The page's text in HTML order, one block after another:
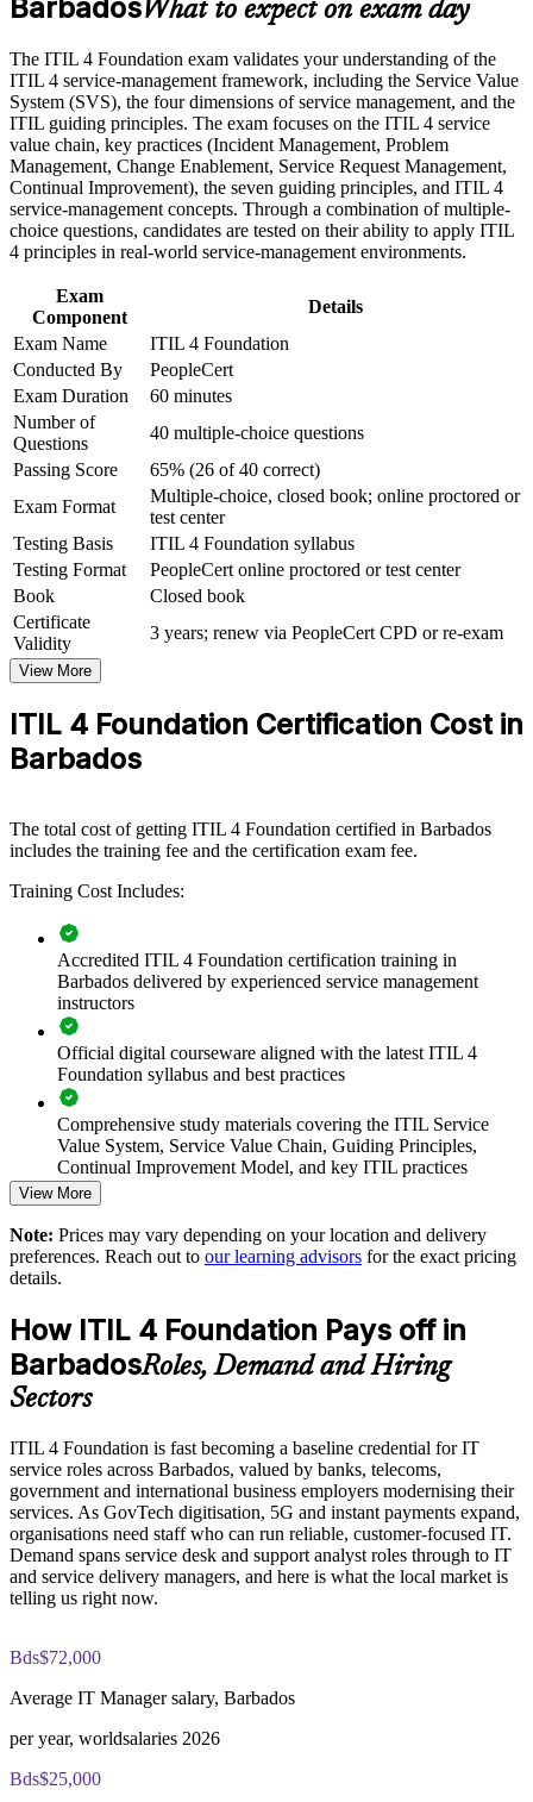
Career and Workplace Application
Build practical skills that support professional growth, role
advancement, and improved job performance in Barbados
Strengthen confidence in applying course concepts to
workplace challenges
Improve professional credibility through structured training
and certification preparation where applicable
Support organizational capability development through a
Corporate ITIL 4 Foundation training program designed for
IT teams, service desk professionals, support engineers,
managers, and business stakeholders
across teams
Provides a globally recognised credential backed by
AXELOS and PeopleCert
Builds confidence with the seven guiding principles and
Service Value System
Creates a clear pathway into higher ITIL 4 Managing
Professional qualifications
Boosts your standing with Barbados employers digitising their
services
Requires no prerequisites, so any professional can start
View Schedules
For Organizations
ITIL 4 Foundation group training helps organisations raise service
management maturity by equipping teams with shared ITSM
knowledge and a common framework. It can be delivered for IT
departments, support functions and cross-functional teams. For
organisations modernising their services, this training provides a
scalable, flexible way to lift service quality.
If your teams struggle with inconsistent service delivery, ITIL 4
group training creates a shared approach to incidents, changes and
continual improvement that improves reliability and customer
satisfaction.
and support teams
Improves incident, problem and change handling for fewer
disruptions
Aligns IT delivery with business outcomes and customer
value
Supports digital transformation and service quality goals
Enables customised group training mapped to your operating
model
Standardises ITSM practice across departments and locations
Enquire with us
BarbadosWhat to expect on exam day
The ITIL 4 Foundation exam validates your understanding of the
ITIL 4 service-management framework, including the Service Value
System (SVS), the four dimensions of service management, and the
ITIL guiding principles. The exam focuses on the ITIL 4 service
value chain, key practices (Incident Management, Problem
Management, Change Enablement, Service Request Management,
Continual Improvement), the seven guiding principles, and ITIL 4
service-management concepts. Through a combination of multiple-
choice questions, candidates are tested on their ability to apply ITIL
4 principles in real-world service-management environments.
Exam
Component
Details
Exam Name
ITIL 4 Foundation
Conducted By
PeopleCert
Exam Duration
60 minutes
Number of
Questions
40 multiple-choice questions
Passing Score
65% (26 of 40 correct)
Exam Format
Multiple-choice, closed book; online proctored or
test center
Testing Basis
ITIL 4 Foundation syllabus
Testing Format
PeopleCert online proctored or test center
Book
Closed book
Certificate
Validity
3 years; renew via PeopleCert CPD or re-exam
View More
ITIL 4 Foundation Certification Cost in
Barbados
The total cost of getting ITIL 4 Foundation certified in Barbados
includes the training fee and the certification exam fee.
Training Cost Includes:
Accredited ITIL 4 Foundation certification training in
Barbados delivered by experienced service management
instructors
Official digital courseware aligned with the latest ITIL 4
Foundation syllabus and best practices
Comprehensive study materials covering the ITIL Service
Value System, Service Value Chain, Guiding Principles,
Continual Improvement Model, and key ITIL practices
examinations designed to improve exam readiness
Structured ITIL 4 Foundation exam prep training focused on
Expert guidance throughout the learning journey, including
exam preparation strategies and revision support
2790
Exam Cost:
PeopleCert ITIL 4 Foundation exam (bundled with training in
most packages)
PeopleCert CPD or re-exam)
View More
Note: Prices may vary depending on your location and delivery
preferences. Reach out to our learning advisors for the exact pricing
details.
How ITIL 4 Foundation Pays off in
BarbadosRoles, Demand and Hiring
Sectors
ITIL 4 Foundation is fast becoming a baseline credential for IT
service roles across Barbados, valued by banks, telecoms,
government and international business employers modernising their
services. As GovTech digitisation, 5G and instant payments expand,
organisations need staff who can run reliable, customer-focused IT.
Demand spans service desk and support analyst roles through to IT
and service delivery managers, and here is what the local market is
telling us right now.
Bds$72,000
Average IT Manager salary, Barbados
per year, worldsalaries 2026
Bds$25,000